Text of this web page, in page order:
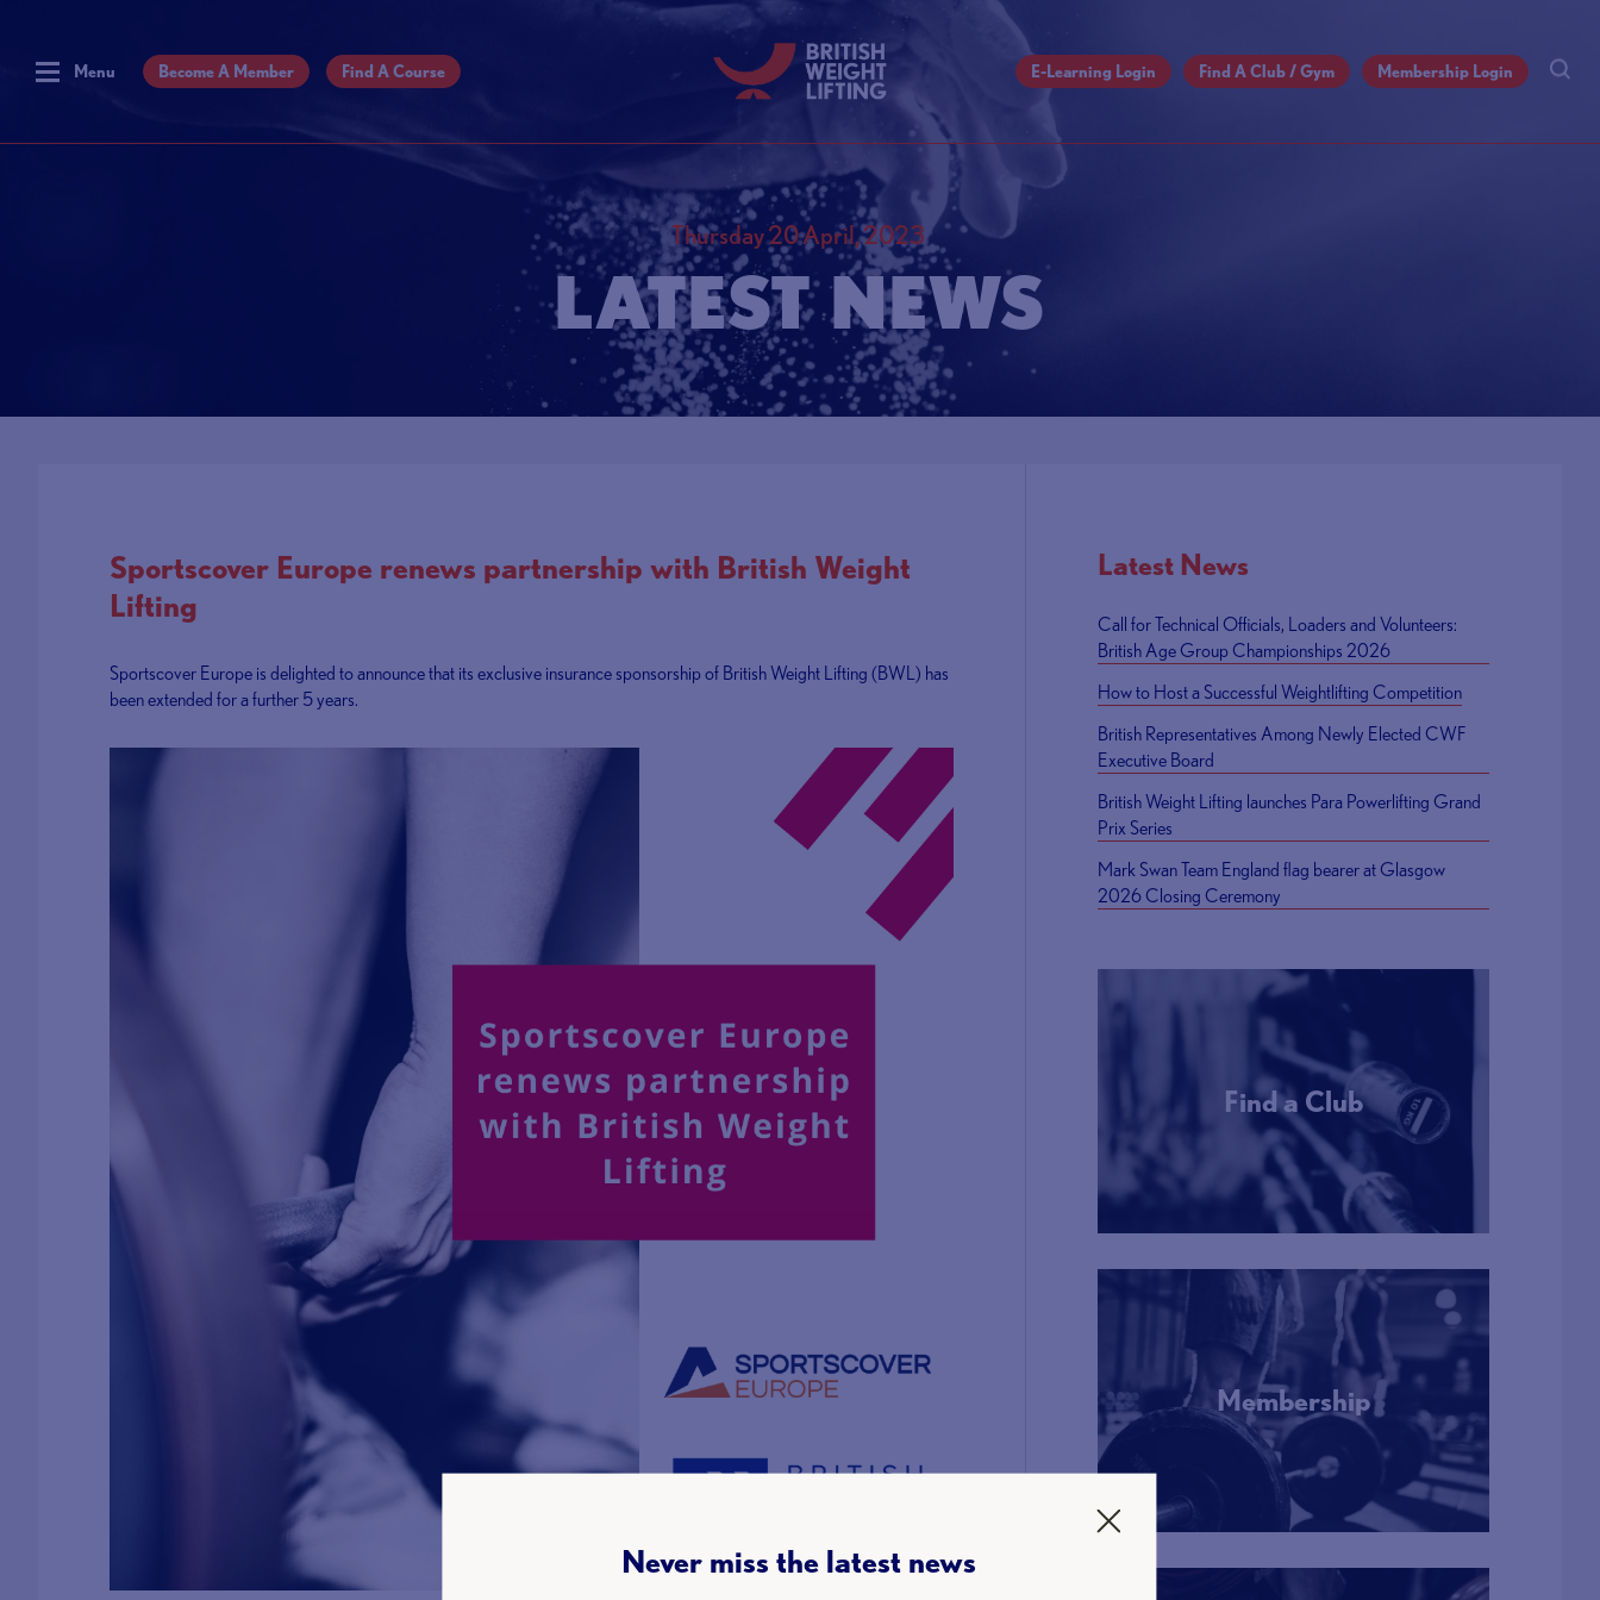
Menu Become A Member Find A Course E-Learning Login Find A Club / Gym Membership Login
Thursday 20 April, 2023
LATEST NEWS
Sportscover Europe renews partnership with British Weight
Lifting
Sportscover Europe is delighted to announce that its exclusive insurance sponsorship of British Weight Lifting (BWL) has
been extended for a further 5 years.
Latest News
Call for Technical Officials, Loaders and Volunteers:
British Age Group Championships 2026
How to Host a Successful Weightlifting Competition
British Representatives Among Newly Elected CWF
Executive Board
British Weight Lifting launches Para Powerlifting Grand
Prix Series
Mark Swan Team England flag bearer at Glasgow
2026 Closing Ceremony
Find a Club
More Info
Membership
More Info
Never miss the latest news